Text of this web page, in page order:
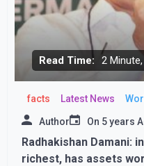
Read Time: 2
facts Latest News
Author On 5 years
Radhakishan Damani:
richest, has assets